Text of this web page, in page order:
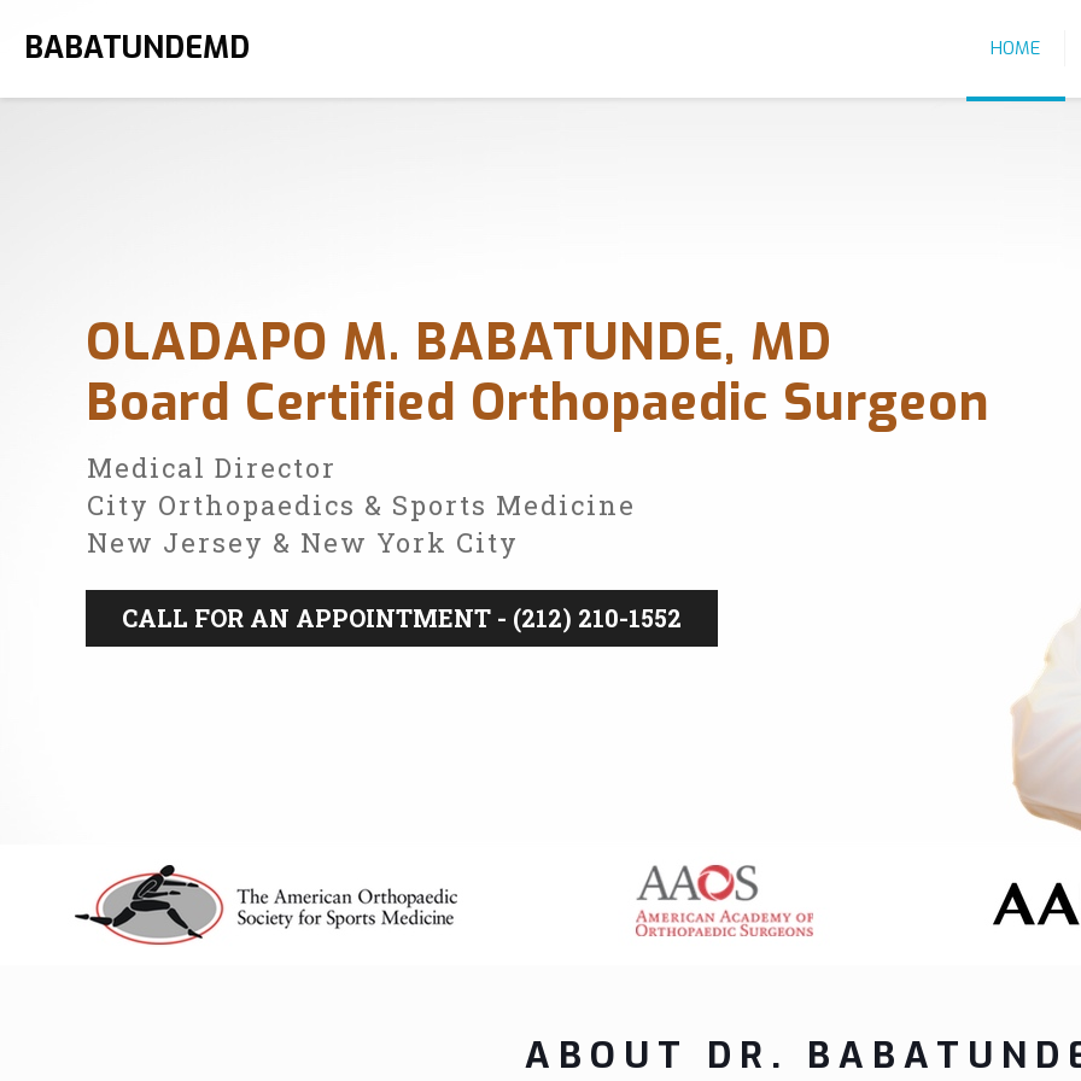
BABATUNDEMD HOME
OLADAPO M. BABATUNDE, MD
Board Certified Orthopaedic Surgeon
Medical Director
City Orthopaedics & Sports Medicine
New Jersey & New York City
CALL FOR AN APPOINTMENT - (212) 210-1552
ABOUT DR.